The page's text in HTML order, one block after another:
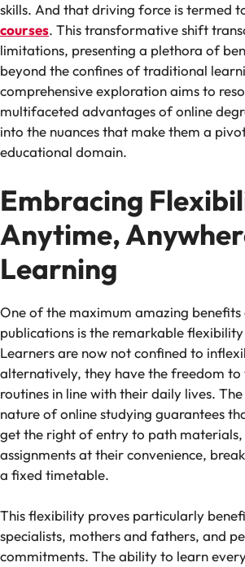
skills. And that driving force is termed
courses. This transformative shift
limitations, presenting a plethora of
beyond the confines of traditional
comprehensive exploration aims to
multifaceted advantages of online
into the nuances that make them a
educational domain.
Embracing
Anytime,
Learning
One of the maximum amazing
publications is the remarkable
Learners are now not confined to
alternatively, they have the freedom
routines in line with their daily lives.
nature of online studying guarantees
get the right of entry to path materials,
assignments at their convenience,
a fixed timetable.
This flexibility proves particularly
specialists, mothers and fathers, and
commitments. The ability to learn